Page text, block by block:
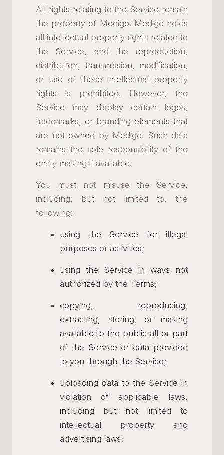
All rights relating to the Service remain
the property of Medigo. Medigo holds
all intellectual property rights related to
the Service, and the reproduction,
distribution, transmission, modification,
or use of these intellectual property
rights is prohibited. However, the
Service may display certain logos,
trademarks, or branding elements that
are not owned by Medigo. Such data
remains the sole responsibility of the
entity making it available.
You must not misuse the Service,
including, but not limited to, the
following:
using the Service for illegal
purposes or activities;
using the Service in ways not
authorized by the Terms;
copying, reproducing,
extracting, storing, or making
available to the public all or part
of the Service or data provided
to you through the Service;
uploading data to the Service in
violation of applicable laws,
including but not limited to
intellectual property and
advertising laws;